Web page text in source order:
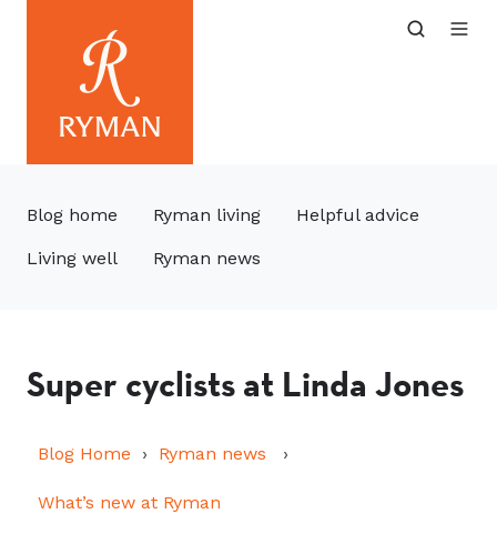
Blog home Ryman living Helpful advice
Living well Ryman news
Super cyclists at Linda Jones
Blog Home Ryman news
What’s new at Ryman